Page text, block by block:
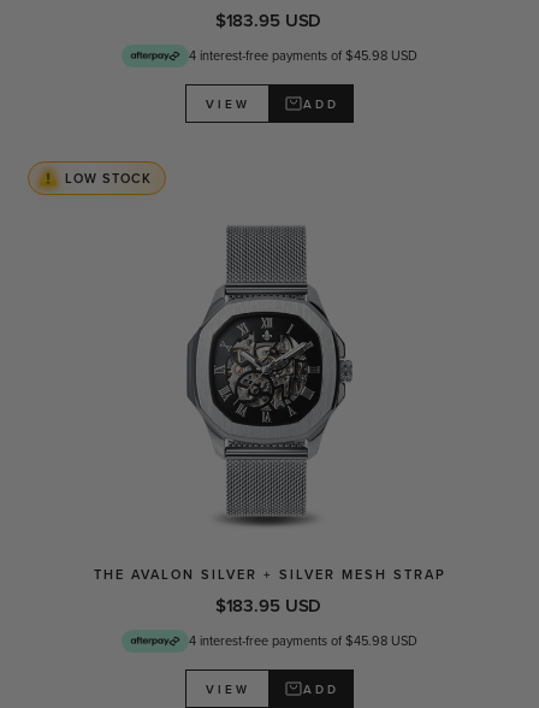
$183.95 USD
4 interest-free payments of $45.98 USD
VIEW ADD
LOW STOCK
THE AVALON SILVER + SILVER MESH STRAP
$183.95 USD
4 interest-free payments of $45.98 USD
VIEW ADD